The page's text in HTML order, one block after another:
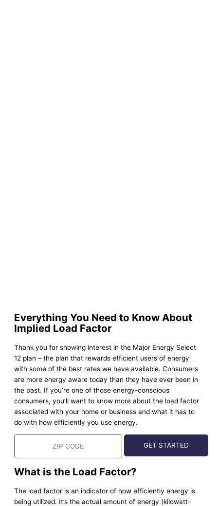
Everything You Need to Know About
Implied Load Factor
Thank you for showing interest in the Major Energy Select
12 plan – the plan that rewards efficient users of energy
with some of the best rates we have available. Consumers
are more energy aware today than they have ever been in
the past. If you’re one of those energy-conscious
consumers, you’ll want to know more about the load factor
associated with your home or business and what it has to
do with how efficiently you use energy.
What is the Load Factor?
The load factor is an indicator of how efficiently energy is
being utilized. It’s the actual amount of energy (kilowatt-